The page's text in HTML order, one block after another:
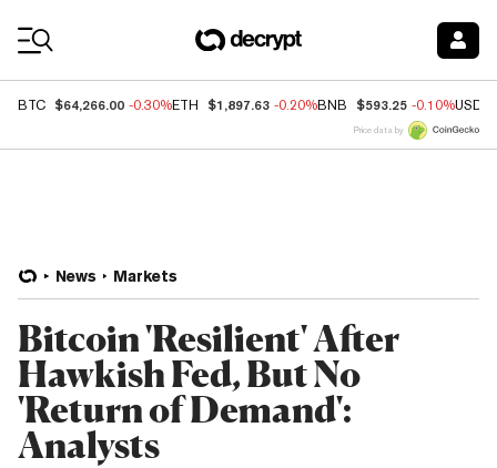
BTC $64,266.00 -0.30%ETH $1,897.63 -0.20%BNB $593.25 -0.10%USDC
Price data by
News Markets
Bitcoin 'Resilient' After
Hawkish Fed, But No
'Return of Demand':
Analysts